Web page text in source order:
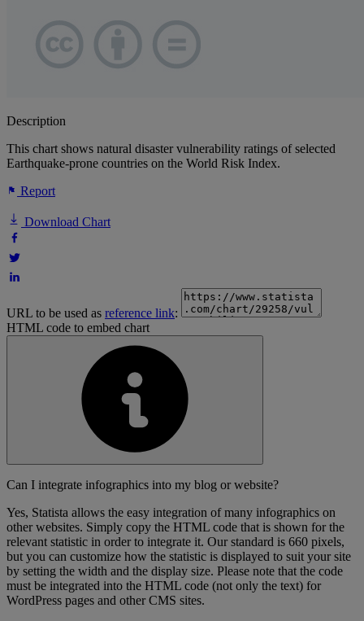
Description
This chart shows natural disaster vulnerability ratings of selected
Earthquake-prone countries on the World Risk Index.
Report
Download Chart
URL to be used as reference link:
HTML code to embed chart
Can I integrate infographics into my blog or website?
Yes, Statista allows the easy integration of many infographics on
other websites. Simply copy the HTML code that is shown for the
relevant statistic in order to integrate it. Our standard is 660 pixels,
but you can customize how the statistic is displayed to suit your site
by setting the width and the display size. Please note that the code
must be integrated into the HTML code (not only the text) for
WordPress pages and other CMS sites.